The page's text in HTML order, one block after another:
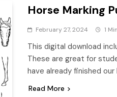
Horse Marking
February 27, 2024 1
This digital download
These are great for
have already finished
Read More